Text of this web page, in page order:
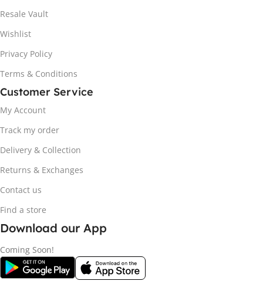
Resale Vault
Wishlist
Privacy Policy
Terms & Conditions
Customer Service
My Account
Track my order
Delivery & Collection
Returns & Exchanges
Contact us
Find a store
Download our App
Coming Soon!